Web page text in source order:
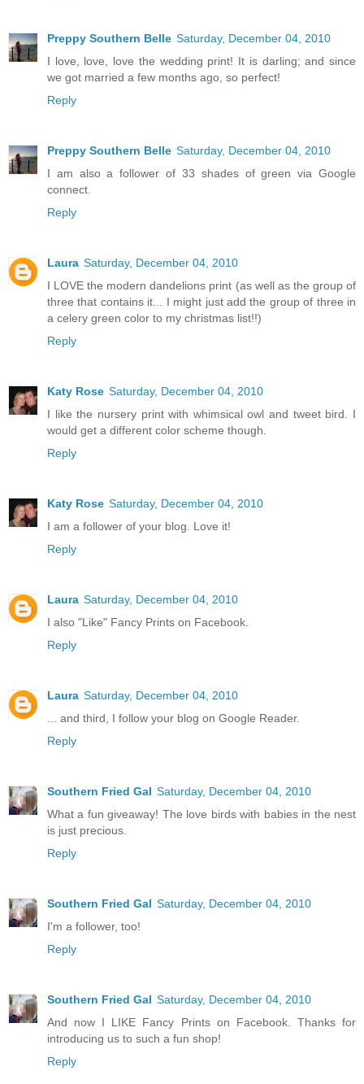
Preppy Southern Belle Saturday, December 04, 2010
I love, love, love the wedding print! It is darling; and since
we got married a few months ago, so perfect!
Reply
Preppy Southern Belle Saturday, December 04, 2010
I am also a follower of 33 shades of green via Google
connect.
Reply
Laura Saturday, December 04, 2010
I LOVE the modern dandelions print (as well as the group of
three that contains it... I might just add the group of three in
a celery green color to my christmas list!!)
Reply
Katy Rose Saturday, December 04, 2010
I like the nursery print with whimsical owl and tweet bird. I
would get a different color scheme though.
Reply
Katy Rose Saturday, December 04, 2010
I am a follower of your blog. Love it!
Reply
Laura Saturday, December 04, 2010
I also "Like" Fancy Prints on Facebook.
Reply
Laura Saturday, December 04, 2010
... and third, I follow your blog on Google Reader.
Reply
Southern Fried Gal Saturday, December 04, 2010
What a fun giveaway! The love birds with babies in the nest
is just precious.
Reply
Southern Fried Gal Saturday, December 04, 2010
I'm a follower, too!
Reply
Southern Fried Gal Saturday, December 04, 2010
And now I LIKE Fancy Prints on Facebook. Thanks for
introducing us to such a fun shop!
Reply